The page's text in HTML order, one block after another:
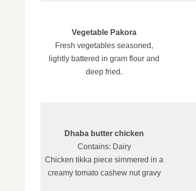
Vegetable Pakora
Fresh vegetables seasoned,
lightly battered in gram flour and
deep fried.
Dhaba butter chicken
Contains: Dairy
Chicken tikka piece simmered in a
creamy tomato cashew nut gravy